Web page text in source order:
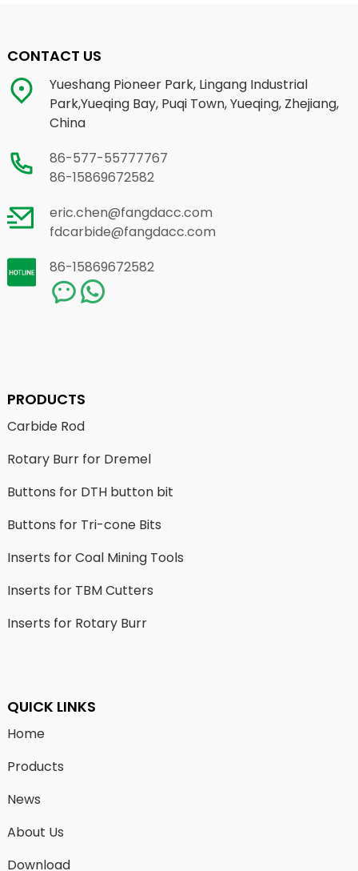
CONTACT US
Yueshang Pioneer Park, Lingang Industrial
Park,Yueqing Bay, Puqi Town, Yueqing, Zhejiang,
China
86-577-55777767
86-15869672582
eric.chen@fangdacc.com
fdcarbide@fangdacc.com
86-15869672582
PRODUCTS
Carbide Rod
Rotary Burr for Dremel
Buttons for DTH button bit
Buttons for Tri-cone Bits
Inserts for Coal Mining Tools
Inserts for TBM Cutters
Inserts for Rotary Burr
QUICK LINKS
Home
Products
News
About Us
Download